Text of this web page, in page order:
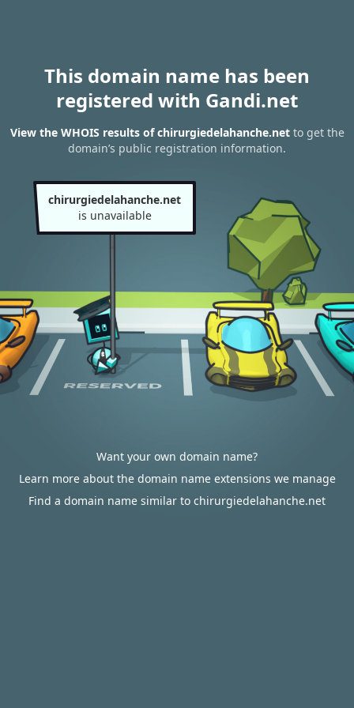
This domain name has been
registered with Gandi.net
View the WHOIS results of chirurgiedelahanche.netto get the
domain’s public registration information.
chirurgiedelahanche.net
is unavailable
Want your own domain name?
Learn more about the domain name extensions we manage
Find a domain name similar to chirurgiedelahanche.net